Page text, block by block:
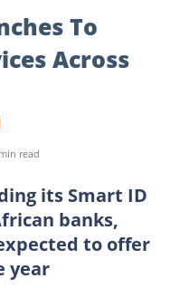
To
Across
read
its Smart ID
banks,
to offer
year